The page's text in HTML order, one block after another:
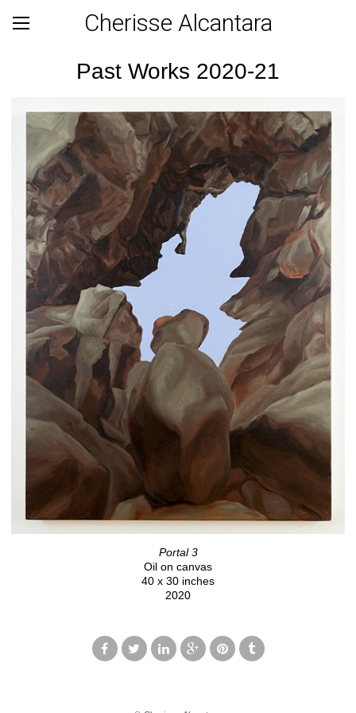
Cherisse Alcantara
Past Works 2020-21
Portal 3
Oil on canvas
40 x 30 inches
2020